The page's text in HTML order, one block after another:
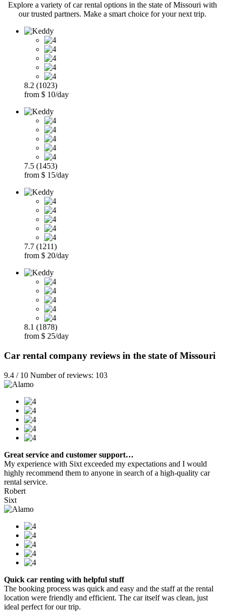
Explore a variety of car rental options in the state of Missouri with
our trusted partners. Make a smart choice for your next trip.
8.2 (1023)
from $ 10/day
7.5 (1453)
from $ 15/day
7.7 (1211)
from $ 20/day
8.1 (1878)
from $ 25/day
Car rental company reviews in the state of Missouri
9.4 / 10 Number of reviews: 103
Great service and customer support…
My experience with Sixt exceeded my expectations and I would
highly recommend them to anyone in search of a high-quality car
rental service.
Robert
Sixt
Quick car renting with helpful stuff
The booking process was quick and easy and the staff at the rental
location were friendly and efficient. The car itself was clean, just
ideal perfect for our trip.